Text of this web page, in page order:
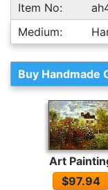
Item No:
Medium:
Buy Handmade
Art
$97.94